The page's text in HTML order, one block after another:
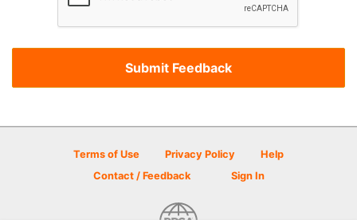
Terms of Use Privacy Policy
Help
Contact / Feedback
Sign In